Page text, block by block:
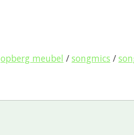
opberg meubel / songmics /